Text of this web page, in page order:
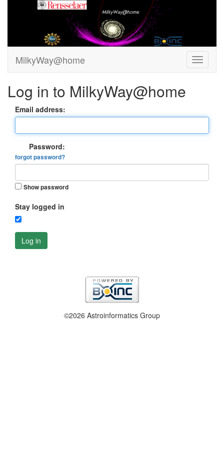
MilkyWay@home
Log in to MilkyWay@home
Email address:
Password:
forgot password?
Show password
Stay logged in
Log in
©2026 Astroinformatics Group